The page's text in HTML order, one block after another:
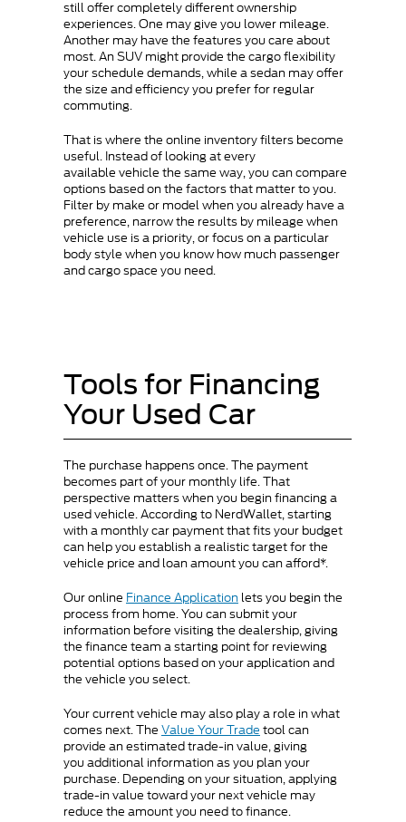
still offer completely different ownership
experiences. One may give you lower mileage.
Another may have the features you care about
most. An SUV might provide the cargo flexibility
your schedule demands, while a sedan may offer
the size and efficiency you prefer for regular
commuting.
That is where the online inventory filters become
useful. Instead of looking at every
available vehicle the same way, you can compare
options based on the factors that matter to you.
Filter by make or model when you already have a
preference, narrow the results by mileage when
vehicle use is a priority, or focus on a particular
body style when you know how much passenger
and cargo space you need.
Tools for Financing
Your Used Car
The purchase happens once. The payment
becomes part of your monthly life. That
perspective matters when you begin financing a
used vehicle. According to NerdWallet, starting
with a monthly car payment that fits your budget
can help you establish a realistic target for the
vehicle price and loan amount you can afford*.
Our online Finance Application lets you begin the
process from home. You can submit your
information before visiting the dealership, giving
the finance team a starting point for reviewing
potential options based on your application and
the vehicle you select.
Your current vehicle may also play a role in what
comes next. The Value Your Trade tool can
provide an estimated trade-in value, giving
you additional information as you plan your
purchase. Depending on your situation, applying
trade-in value toward your next vehicle may
reduce the amount you need to finance.